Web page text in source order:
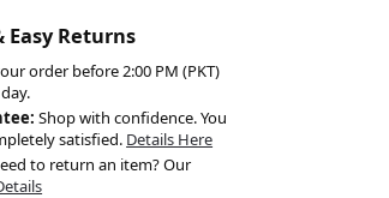
Easy Returns
order before 2:00 PM (PKT)
Shop with confidence. You
satisfied. Details Here
to return an item? Our